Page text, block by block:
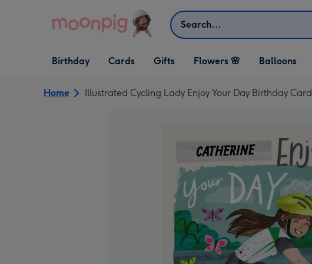
Search
Open Birthday
dropdown
Birthday
Open Cards
dropdown
Cards
Open Gifts
dropdown
Gifts Flowers 🌸 Balloons
Home Illustrated Cycling Lady Enjoy Your Day Birthday Card